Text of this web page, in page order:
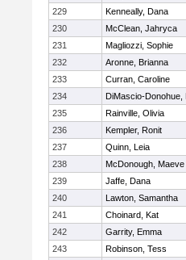
229
Kenneally, Dana
230
McClean, Jahryca
231
Magliozzi, Sophie
232
Aronne, Brianna
233
Curran, Caroline
234
DiMascio-Donohue,
235
Rainville, Olivia
236
Kempler, Ronit
237
Quinn, Leia
238
McDonough, Maeve
239
Jaffe, Dana
240
Lawton, Samantha
241
Choinard, Kat
242
Garrity, Emma
243
Robinson, Tess